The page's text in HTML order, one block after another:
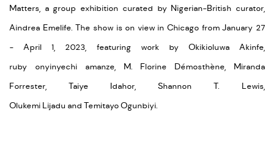
Matters, a group exhibition curated by Nigerian-British curator,
Aindrea Emelife. The show ison view in Chicago from January 27
-April1, 2023, featuring work by Okikioluwa Akinfe,
ruby onyinyechi amanze, M. Florine Démosthène, Miranda
Forrester, Taiye Idahor, Shannon T. Lewis,
Olukemi Lijadu and Temitayo Ogunbiyi.